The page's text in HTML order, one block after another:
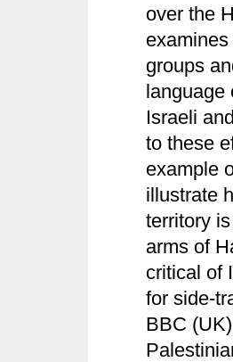
over the
groups
language
Israeli
to these
example
illustrate
territory
arms of
critical of
for side-
BBC